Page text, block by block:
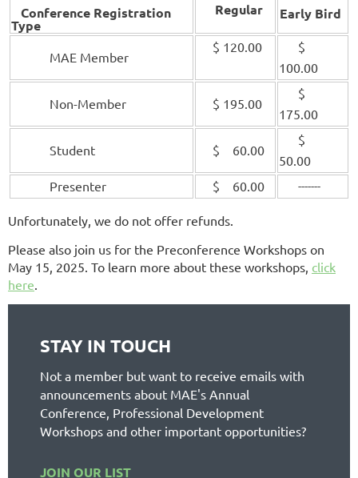
Conference Registration
Type
Regular Early Bird
MAE Member
$ 120.00
$
100.00
Non-Member $ 195.00
$
175.00
Student $ 60.00
$
50.00
Presenter
$ 60.00 -------
Unfortunately, we do not offer refunds.
Please also join us for the Preconference Workshops on
May 15, 2025. To learn more about these workshops, click
here
STAY IN TOUCH
Not a member but want to receive emails with
announcements about MAE's Annual
Conference, Professional Development
Workshops and other important opportunities?
JOIN OUR LIST